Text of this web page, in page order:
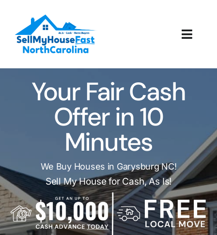
content
How It Works
Our Company
Reviews
Local Offices
Your Fair Cash
Offer in 10
Minutes
We Buy Houses in Garysburg NC!
Sell My House for Cash, As Is!